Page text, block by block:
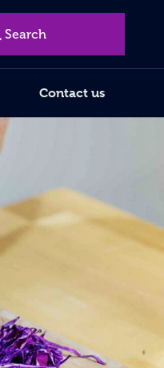
Contact us